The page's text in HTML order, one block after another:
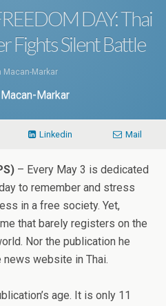
DAY: Thai
Fights Silent Battle
Macan-Markar
Markar
Linkedin Mail
– Every May 3 is dedicated
to remember and stress
in a free society. Yet,
that barely registers on the
Nor the publication he
news website in Thai.
age. It is only 11